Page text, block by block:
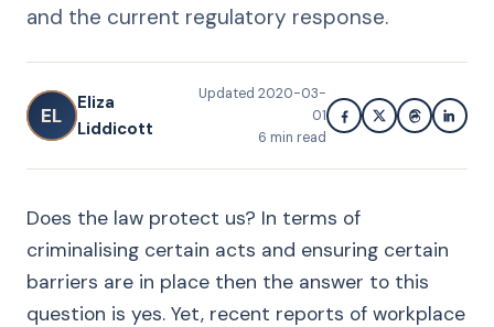
and the current regulatory response.
EL
Eliza
Liddicott
Updated 2020-03-
01
6 min read
Does the law protect us? In terms of
criminalising certain acts and ensuring certain
barriers are in place then the answer to this
question is yes. Yet, recent reports of workplace